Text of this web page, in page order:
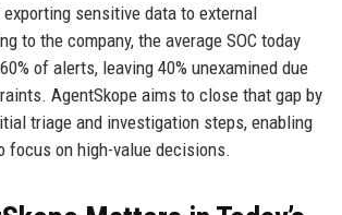
sensitive data to external
to the company, the average SOC today
of alerts, leaving 40% unexamined due
AgentSkope aims to close that gap by
triage and investigation steps, enabling
focus on high-value decisions.